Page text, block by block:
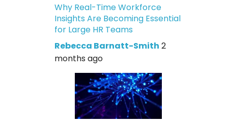
Why Real-Time Workforce
Insights Are Becoming Essential
for Large HR Teams
Rebecca Barnatt-Smith 2
months ago